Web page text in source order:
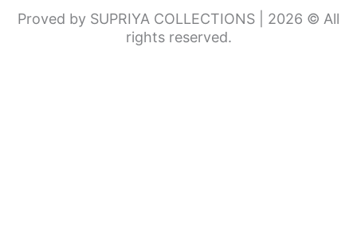
Proved by SUPRIYA COLLECTIONS | 2026 © All
rights reserved.